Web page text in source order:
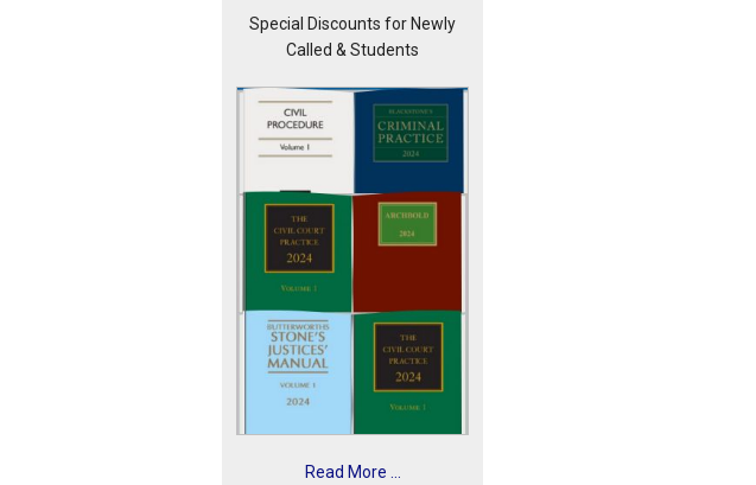
Special Discounts for Newly
Called & Students
Read More ...